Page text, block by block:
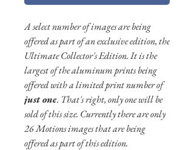
A select number of images are being
offered as part of an exclusive edition, the
Ultimate Collector's Edition. It is the
largest of the aluminum prints being
offered with a limited print number of
just one. That's right, only one will be
sold of this size. Currently there are only
26 Motions images that are being
offered as part of this edition.